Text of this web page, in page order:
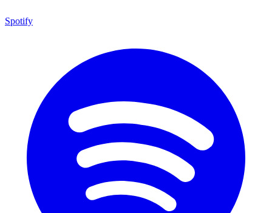
Spotify